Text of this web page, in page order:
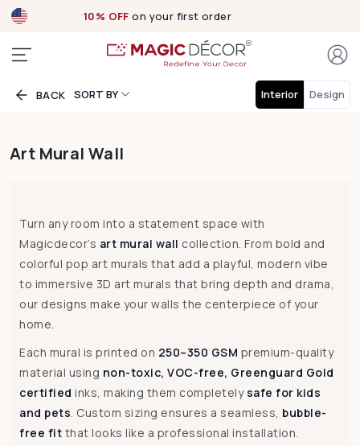
Exclusive designsnow Live!
BACK SORT BY Interior Design
Art Mural Wall
Turn any room into a statement space with
Magicdecor’s art mural wall collection. From bold and
colorful pop art murals that add a playful, modern vibe
to immersive 3D art murals that bring depth and drama,
our designs make your walls the centerpiece of your
home.
Each mural is printed on 250–350 GSM premium-quality
material using non-toxic, VOC-free, Greenguard Gold
certified inks, making them completely safe for kids
and pets. Custom sizing ensures a seamless, bubble-
free fit that looks like a professional installation.